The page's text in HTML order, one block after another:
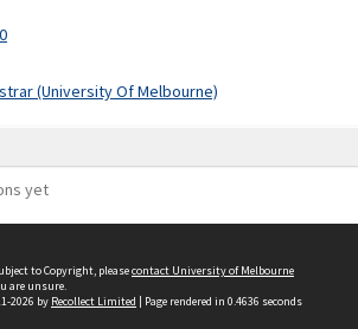
(University Of Melbourne)
yet
to Copyright, pleasecontact University of Melbourne
are unsure.
2026 by Recollect Limited | Page rendered in 0.4636 seconds